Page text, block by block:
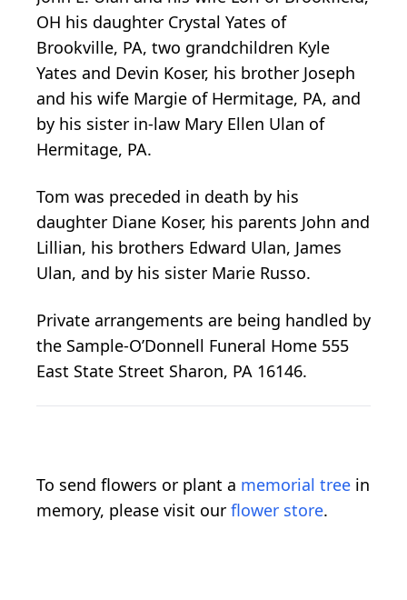
OH his daughter Crystal Yates of
Brookville, PA, two grandchildren Kyle
Yates and Devin Koser, his brother Joseph
and his wife Margie of Hermitage, PA, and
by his sister in-law Mary Ellen Ulan of
Hermitage, PA.
Tom was preceded in death by his
daughter Diane Koser, his parents John and
Lillian, his brothers Edward Ulan, James
Ulan, and by his sister Marie Russo.
Private arrangements are being handled by
the Sample-O’Donnell Funeral Home 555
East State Street Sharon, PA 16146.
To send flowers or plant a memorial tree in
memory, please visit our flower store.